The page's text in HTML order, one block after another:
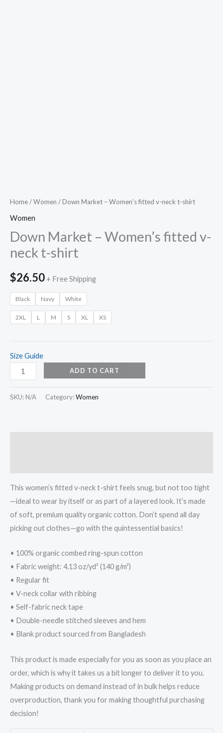
Home/Women / Down Market – Women’s fitted v-neck t-shirt
Women
Down Market – Women’s fitted v-
neck t-shirt
$26.50 + Free Shipping
Black Navy White
2XL L M S XL XS
Size Guide
ADD TO CART
SKU: N/A Category:Women
This women’s fitted v-neck t-shirt feels snug, but not too tight
—ideal to wear by itself or as part of a layered look. It’s made
of soft, premium quality organic cotton. Don’t spend all day
picking out clothes—go with the quintessential basics!
• 100% organic combed ring-spun cotton
• Fabric weight: 4.13 oz/yd² (140 g/m²)
• Regular fit
• V-neck collar with ribbing
• Self-fabric neck tape
• Double-needle stitched sleeves and hem
• Blank product sourced from Bangladesh
This product is made especially for you as soon as you place an
order, which is why it takes us a bit longer to deliver it to you.
Making products on demand instead of in bulk helps reduce
overproduction, thank you for making thoughtful purchasing
decision!